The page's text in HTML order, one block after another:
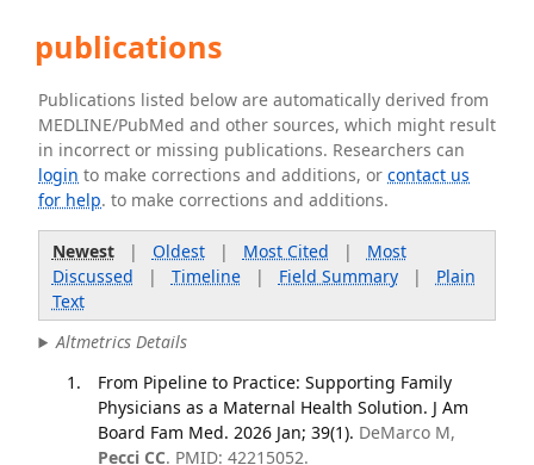
publications
Publications listed below are automatically derived from
MEDLINE/PubMed and other sources, which might result
in incorrect or missing publications. Researchers can
login to make corrections and additions, orcontact us
for help. to make corrections and additions.
Newest| Oldest| Most Cited | Most
Discussed | Timeline| Field Summary| Plain
Text
Altmetrics Details
From Pipeline to Practice: Supporting Family
Physicians as a Maternal Health Solution. J Am
Board Fam Med. 2026 Jan; 39(1). DeMarco M,
Pecci CC. PMID: 42215052.